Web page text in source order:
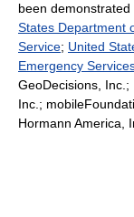
been
States Department
Service; United
Emergency
GeoDecisions, Inc.;
Inc.;
Hormann America,